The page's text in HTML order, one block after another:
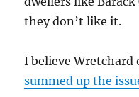
they don’t like it.
I believe Wretchard
summed up the